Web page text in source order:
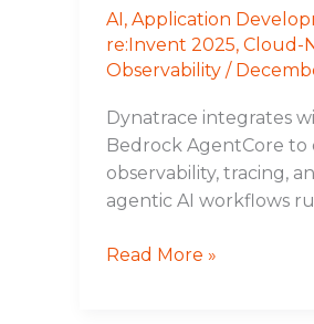
AI, Application
re:Invent 2025, Cloud-
Observability /
Dynatrace integrates
Bedrock AgentCore to
observability, tracing,
agentic AI workflows
Read More »